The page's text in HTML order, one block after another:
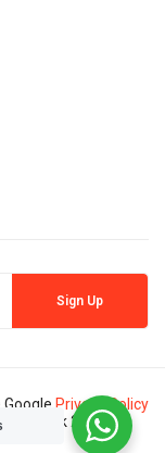
Privacy Policy
Mannik 2024